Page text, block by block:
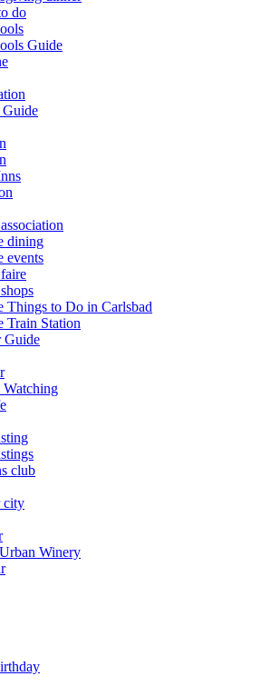
do
Guide
Guide
dining
events
Things to Do in Carlsbad
Train Station
Guide
Watching
club
city
Winery